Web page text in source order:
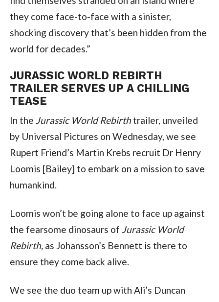
they come face-to-face with a sinister,
shocking discovery that’s been hidden from the
world for decades.”
JURASSIC WORLD REBIRTH
TRAILER SERVES UP A CHILLING
TEASE
In the Jurassic World Rebirth trailer, unveiled
by Universal Pictures on Wednesday, we see
Rupert Friend’s Martin Krebs recruit Dr Henry
Loomis [Bailey] to embark on a mission to save
humankind.
Loomis won’t be going alone to face up against
the fearsome dinosaurs of Jurassic World
Rebirth, as Johansson’s Bennett is there to
ensure they come back alive.
We see the duo team up with Ali’s Duncan